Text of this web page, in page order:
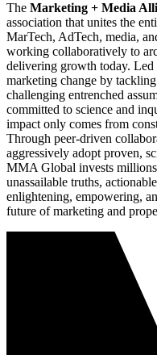
The Marketing + Media
association that unites the
MarTech, AdTech, media,
working collaboratively to
delivering growth today.
marketing change by
challenging entrenched
committed to science and
impact only comes from
Through peer-driven
aggressively adopt proven,
MMA Global invests
unassailable truths,
enlightening, empowering,
future of marketing and